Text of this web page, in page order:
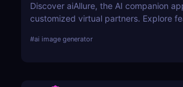
Discover aiAllure, the AI companion
customized virtual partners. Explore
enthusiasts!
#ai image generator